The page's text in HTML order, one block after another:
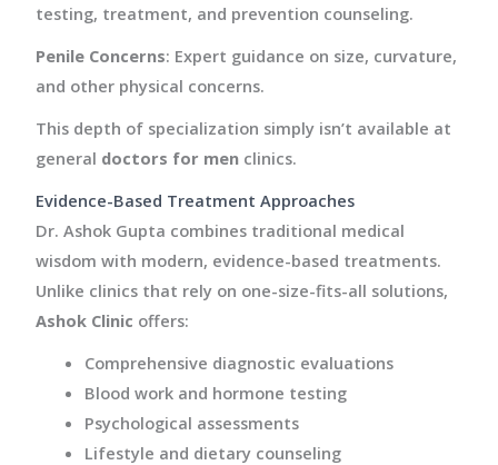
testing, treatment, and prevention counseling.
Penile Concerns: Expert guidance on size, curvature,
and other physical concerns.
This depth of specialization simply isn’t available at
general doctors for men clinics.
Evidence-Based Treatment Approaches
Dr. Ashok Gupta combines traditional medical
wisdom with modern, evidence-based treatments.
Unlike clinics that rely on one-size-fits-all solutions,
Ashok Clinic offers:
Comprehensive diagnostic evaluations
Blood work and hormone testing
Psychological assessments
Lifestyle and dietary counseling